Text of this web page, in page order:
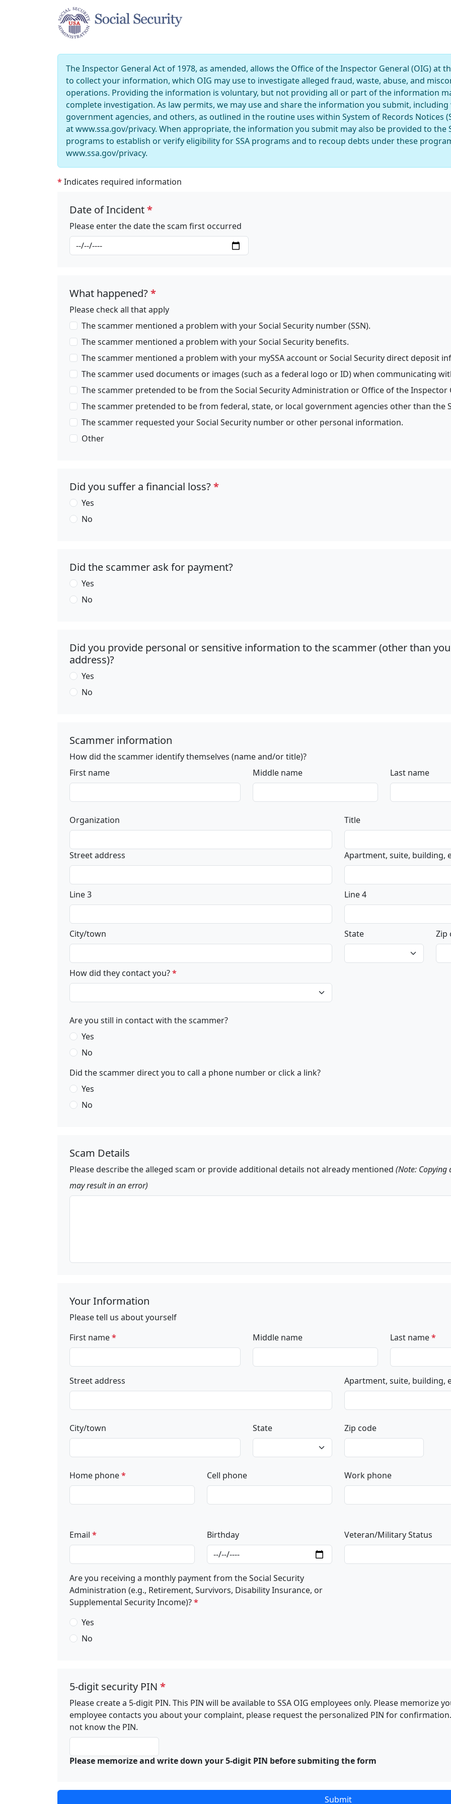
The Inspector General Act of 1978, as amended, allows the Office of the Inspector General (OIG) at
to collect your information, which OIG may use to investigate alleged fraud, waste, abuse, and
operations. Providing the information is voluntary, but not providing all or part of the information
complete investigation. As law permits, we may use and share the information you submit,
government agencies, and others, as outlined in the routine uses within System of Records Notices
at www.ssa.gov/privacy. When appropriate, the information you submit may also be provided to the
programs to establish or verify eligibility for SSA programs and to recoup debts under these
www.ssa.gov/privacy.
*Indicates required information
Date of Incident*
Please enter the date the scam first occurred
What happened?*
Please check all that apply
The scammer mentioned a problem with your Social Security number (SSN).
The scammer mentioned a problem with your Social Security benefits.
The scammer mentioned a problem with your mySSA account or Social Security direct deposit
The scammer used documents or images (such as a federal logo or ID) when communicating
The scammer pretended to be from the Social Security Administration or Office of the Inspector
The scammer pretended to be from federal, state, or local government agencies other than the
The scammer requested your Social Security number or other personal information.
Other
Did you suffer a financial loss?*
Yes
No
Did the scammer ask for payment?
Yes
No
Did you provide personal or sensitive information to the scammer (other than
address)?
Yes
No
Scammer information
How did the scammer identify themselves (name and/or title)?
First name
Middle name Last name
Organization Title
Street address Apartment, suite, building,
Line 3 Line 4
City/town State Zip
How did they contact you?*
Are you still in contact with the scammer?
Yes
No
Did the scammer direct you to call a phone number or click a link?
Yes
No
Scam Details
Please describe the alleged scam or provide additional details not already mentioned (Note:
may result in an error)
Your Information
Please tell us about yourself
First name* Middle name Last name*
Street address Apartment, suite, building,
City/town State Zip code
Home phone* Cell phone Work phone
Email * Birthday Veteran/Military Status
Are you receiving a monthly payment from the Social Security
Administration (e.g., Retirement, Survivors, Disability Insurance, or
Supplemental Security Income)?*
Yes
No
5-digit security PIN *
Please create a 5-digit PIN. This PIN will be available to SSA OIG employees only. Please memorize
employee contacts you about your complaint, please request the personalized PIN for
not know the PIN.
Please memorize and write down your 5-digit PIN before submiting the form
Submit